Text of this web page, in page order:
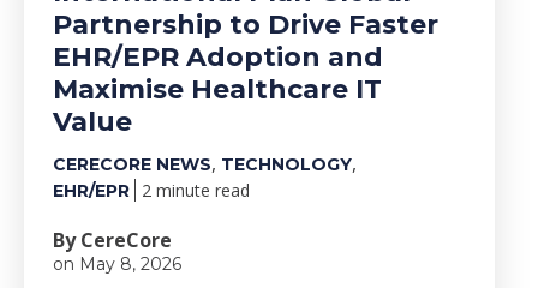
Partnership to Drive Faster
EHR/EPR Adoption and
Maximise Healthcare IT
Value
CERECORE NEWS, TECHNOLOGY,
EHR/EPR 2 minute read
By CereCore
on May 8, 2026